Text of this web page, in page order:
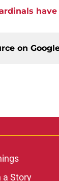
on
a Story